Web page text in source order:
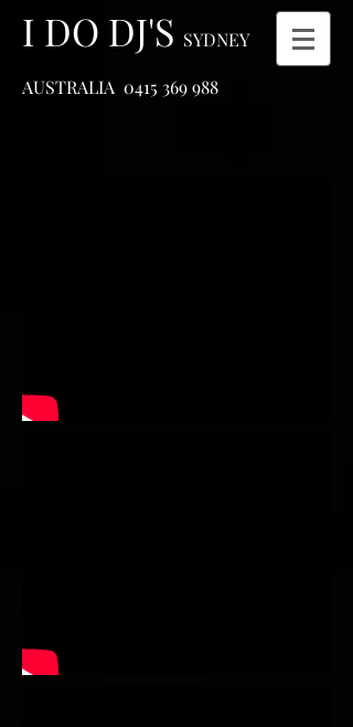
I DO DJ'S SYDNEY
AUSTRALIA 0415 369 988